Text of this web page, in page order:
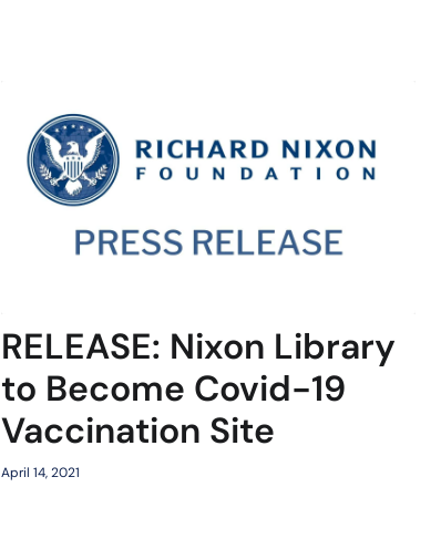
RELEASE: Nixon Library
to Become Covid-19
Vaccination Site
April 14, 2021